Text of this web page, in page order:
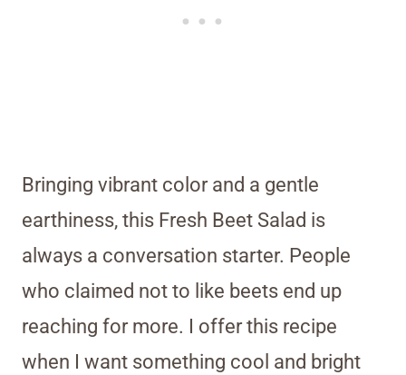
Bringing vibrant color and a gentle
earthiness, this Fresh Beet Salad is
always a conversation starter. People
who claimed not to like beets end up
reaching for more. I offer this recipe
when I want something cool and bright